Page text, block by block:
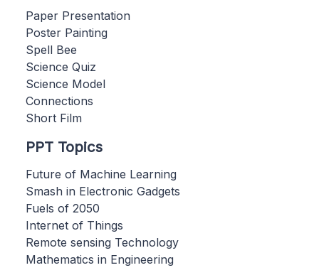
Paper Presentation
Poster Painting
Spell Bee
Science Quiz
Science Model
Connections
Short Film
PPT Topics
Future of Machine Learning
Smash in Electronic Gadgets
Fuels of 2050
Internet of Things
Remote sensing Technology
Mathematics in Engineering